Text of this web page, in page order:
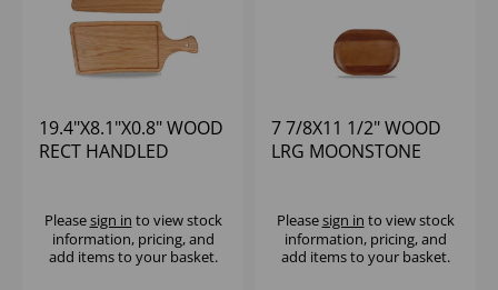
19.4"X8.1"X0.8" WOOD
RECT HANDLED
Pleasesign in to view stock
information, pricing, and
add items to your basket.
7 7/8X11 1/2" WOOD
LRG MOONSTONE
Pleasesign in to view stock
information, pricing, and
add items to your basket.